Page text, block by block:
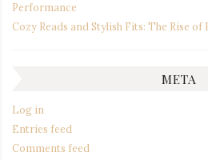
Performance
Cozy Reads and Stylish Fits: The Rise
META
Log in
Entries feed
Comments feed